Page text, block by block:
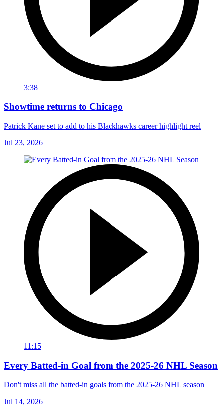
3:38
Showtime returns to Chicago
Patrick Kane set to add to his Blackhawks career highlight reel
Jul 23, 2026
11:15
Every Batted-in Goal from the 2025-26 NHL Season
Don't miss all the batted-in goals from the 2025-26 NHL season
Jul 14, 2026